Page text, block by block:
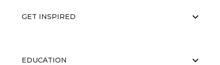
GET INSPIRED
EDUCATION